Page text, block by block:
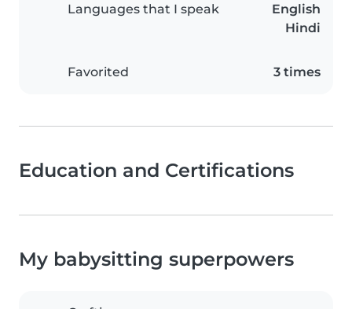
Languages that I speak
English
Hindi
Favorited 3 times
Education and Certifications
My babysitting superpowers